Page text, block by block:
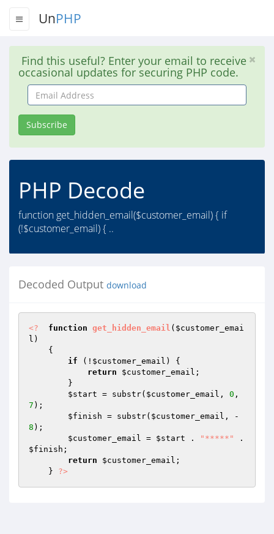
UnPHP
Find this useful? Enter your email to receive
occasional updates for securing PHP code.
Email
Address
Subscribe
PHP Decode
function get_hidden_email($customer_email) { if
(!$customer_email) { ..
Decoded Output download
<? function get_hidden_email ( $customer_emai
l )
{
if (! $customer_email ) {
return
$customer_email ;
$start = substr( $customer_email , 0
7 );
$finish = substr( $customer_email , -
8 );
$customer_email = $start . "*****"
$finish ;
return
$customer_email ;
    }
?>